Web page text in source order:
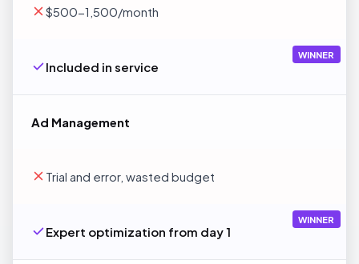
$500-1,500/month
Included in service
WINNER
Ad Management
Trial and error, wasted budget
Expert optimization from day 1
WINNER